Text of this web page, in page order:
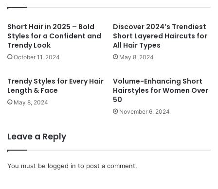
Short Hair in 2025 – Bold
Styles for a Confident and
Trendy Look
October 11, 2024
Discover 2024’s Trendiest
Short Layered Haircuts for
All Hair Types
May 8, 2024
Trendy Styles for Every Hair
Length & Face
May 8, 2024
Volume-Enhancing Short
Hairstyles for Women Over
50
November 6, 2024
Leave a Reply
You must be logged in to post a comment.